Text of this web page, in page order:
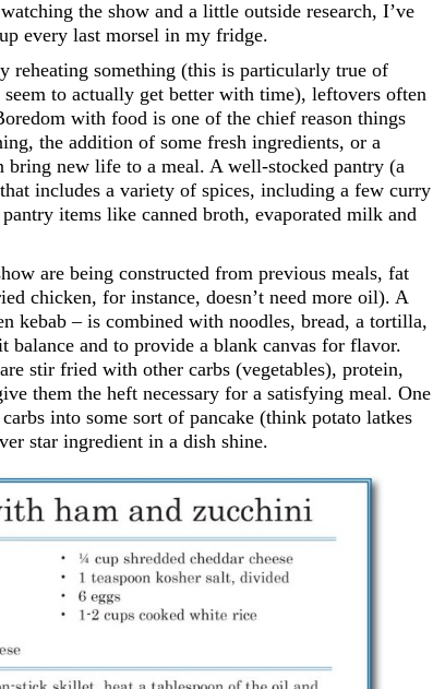
the show and a little outside research, I’ve
every last morsel in my fridge.
reheating something (this is particularly true of
to actually get better with time), leftovers often
with food is one of the chief reason things
the addition of some fresh ingredients, or a
bring new life to a meal. A well-stocked pantry (a
includes a variety of spices, including a few curry
items like canned broth, evaporated milk and
are being constructed from previous meals, fat
chicken, for instance, doesn’t need more oil). A
kebab – is combined with noodles, bread, a tortilla,
balance and to provide a blank canvas for flavor.
stir fried with other carbs (vegetables), protein,
them the heft necessary for a satisfying meal. One
into some sort of pancake (think potato latkes
star ingredient in a dish shine.